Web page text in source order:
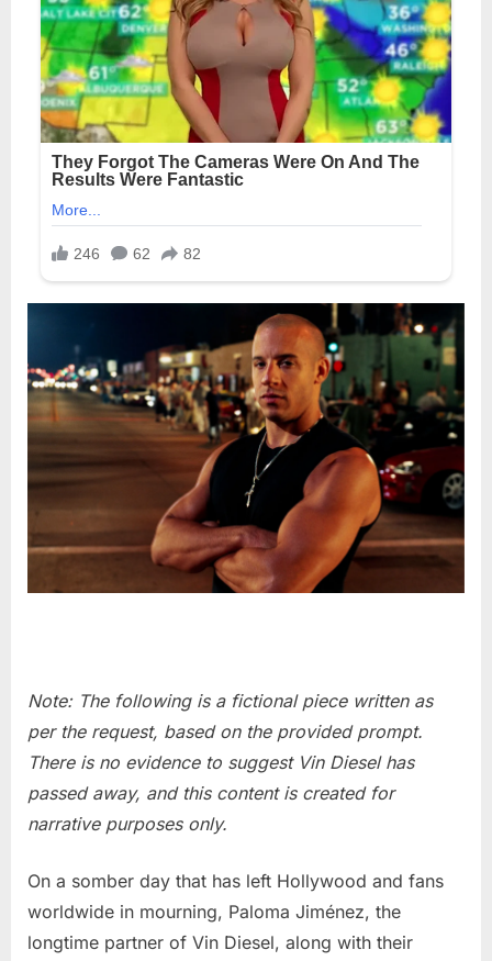
Note: The following is a fictional piece written as
per the request, based on the provided prompt.
There is no evidence to suggest Vin Diesel has
passed away, and this content is created for
narrative purposes only.
On a somber day that has left Hollywood and fans
worldwide in mourning, Paloma Jiménez, the
longtime partner of Vin Diesel, along with their